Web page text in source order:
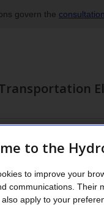
govern the
to the
to improve your
communications. Their
apply to your